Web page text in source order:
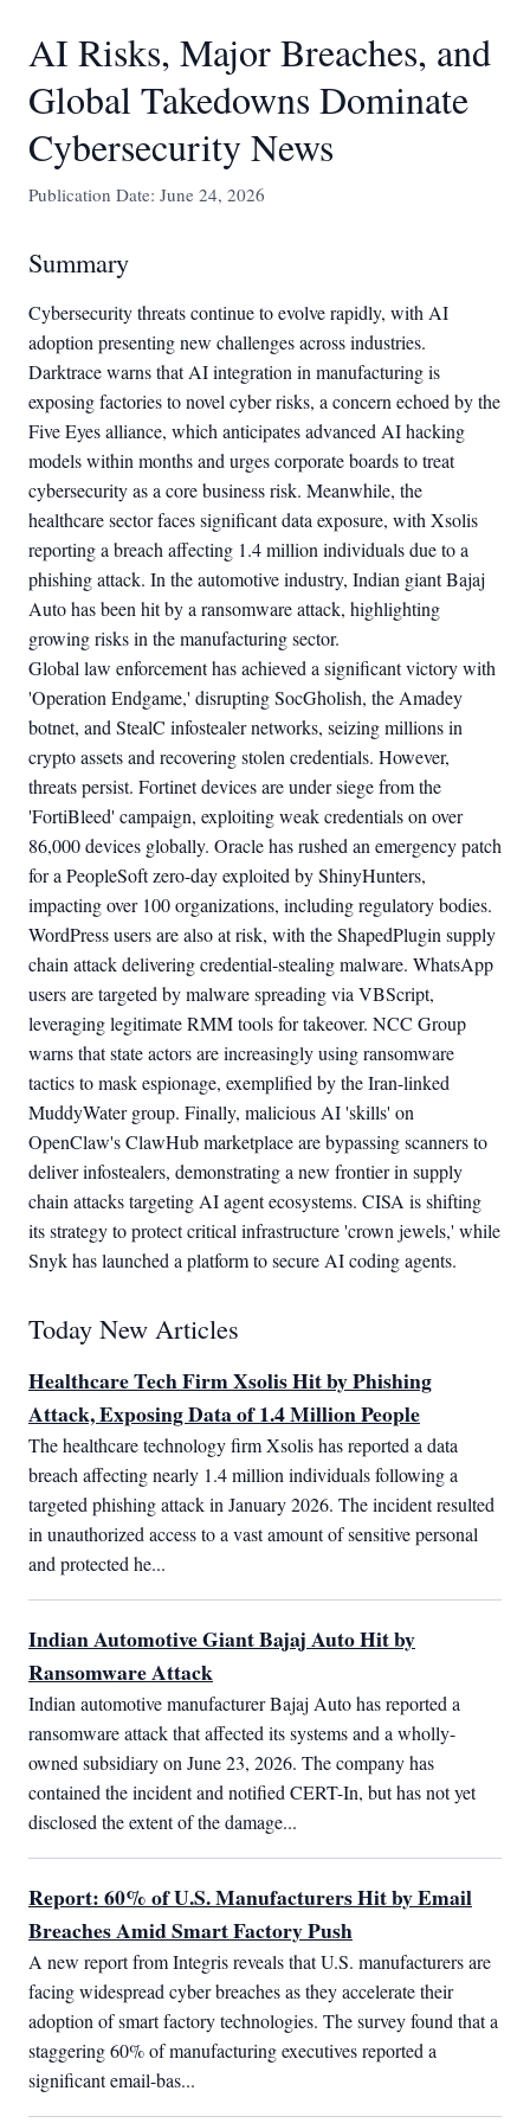
AI Risks, Major Breaches, and
Global Takedowns Dominate
Cybersecurity News
Publication Date: June 24, 2026
Summary
Cybersecurity threats continue to evolve rapidly, with AI
adoption presenting new challenges across industries.
Darktrace warns that AI integration in manufacturing is
exposing factories to novel cyber risks, a concern echoed by the
Five Eyes alliance, which anticipates advanced AI hacking
models within months and urges corporate boards to treat
cybersecurity as a core business risk. Meanwhile, the
healthcare sector faces significant data exposure, with Xsolis
reporting a breach affecting 1.4 million individuals due to a
phishing attack. In the automotive industry, Indian giant Bajaj
Auto has been hit by a ransomware attack, highlighting
growing risks in the manufacturing sector.
Global law enforcement has achieved a significant victory with
'Operation Endgame,' disrupting SocGholish, the Amadey
botnet, and StealC infostealer networks, seizing millions in
crypto assets and recovering stolen credentials. However,
threats persist. Fortinet devices are under siege from the
'FortiBleed' campaign, exploiting weak credentials on over
86,000 devices globally. Oracle has rushed an emergency patch
for a PeopleSoft zero-day exploited by ShinyHunters,
impacting over 100 organizations, including regulatory bodies.
WordPress users are also at risk, with the ShapedPlugin supply
chain attack delivering credential-stealing malware. WhatsApp
users are targeted by malware spreading via VBScript,
leveraging legitimate RMM tools for takeover. NCC Group
warns that state actors are increasingly using ransomware
tactics to mask espionage, exemplified by the Iran-linked
MuddyWater group. Finally, malicious AI 'skills' on
OpenClaw's ClawHub marketplace are bypassing scanners to
deliver infostealers, demonstrating a new frontier in supply
chain attacks targeting AI agent ecosystems. CISA is shifting
its strategy to protect critical infrastructure 'crown jewels,' while
Snyk has launched a platform to secure AI coding agents.
Today New Articles
Healthcare Tech Firm Xsolis Hit by Phishing
Attack, Exposing Data of 1.4 Million People
The healthcare technology firm Xsolis has reported a data
breach affecting nearly 1.4 million individuals following a
targeted phishing attack in January 2026. The incident resulted
in unauthorized access to a vast amount of sensitive personal
and protected he...
Indian Automotive Giant Bajaj Auto Hit by
Ransomware Attack
Indian automotive manufacturer Bajaj Auto has reported a
ransomware attack that affected its systems and a wholly-
owned subsidiary on June 23, 2026. The company has
contained the incident and notified CERT-In, but has not yet
disclosed the extent of the damage...
Report: 60% of U.S. Manufacturers Hit by Email
Breaches Amid Smart Factory Push
A new report from Integris reveals that U.S. manufacturers are
facing widespread cyber breaches as they accelerate their
adoption of smart factory technologies. The survey found that a
staggering 60% of manufacturing executives reported a
significant email-bas...